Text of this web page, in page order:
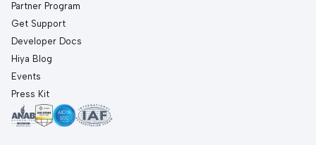
Partner Program
Get Support
Developer Docs
Hiya Blog
Events
Press Kit